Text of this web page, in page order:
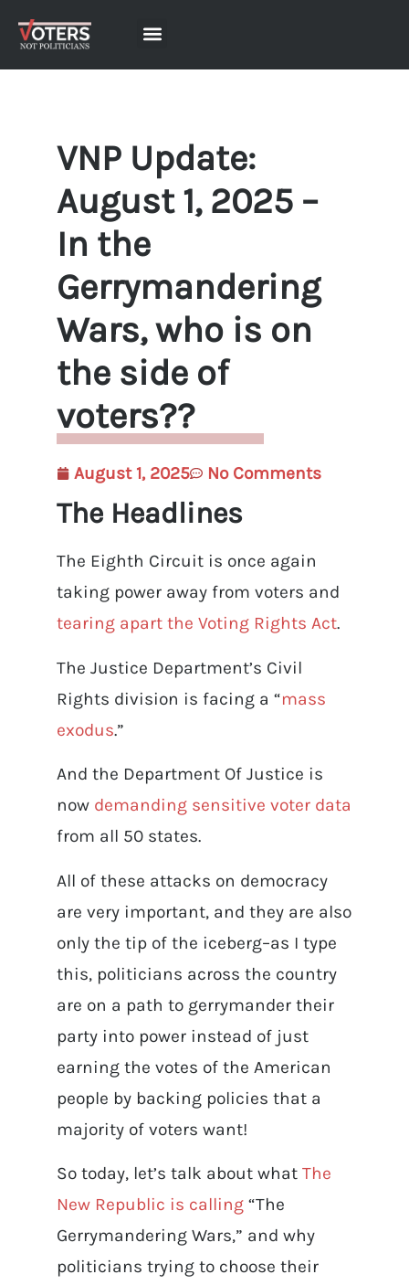
VNP Update:
August 1, 2025 –
In the
Gerrymandering
Wars, who is on
the side of
voters??
August 1, 2025 No Comments
The Headlines
The Eighth Circuit is once again
taking power away from voters and
tearing apart the Voting Rights Act.
The Justice Department’s Civil
Rights division is facing a “mass
exodus.”
And the Department Of Justice is
now demanding sensitive voter data
from all 50 states.
All of these attacks on democracy
are very important, and they are also
only the tip of the iceberg–as I type
this, politicians across the country
are on a path to gerrymander their
party into power instead of just
earning the votes of the American
people by backing policies that a
majority of voters want!
So today, let’s talk about whatThe
New Republic is calling “The
Gerrymandering Wars,” and why
politicians trying to choose their